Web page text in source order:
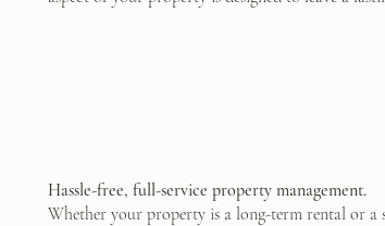
Hassle-free, full-service property management.
Whether your property is a long-term rental or a